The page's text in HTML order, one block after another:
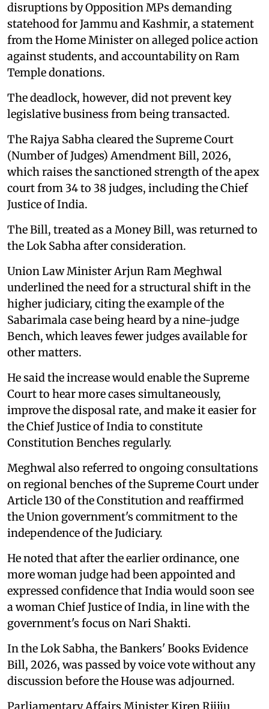
disruptions by Opposition MPs demanding
statehood for Jammu and Kashmir, a statement
from the Home Minister on alleged police action
against students, and accountability on Ram
Temple donations.
The deadlock, however, did not prevent key
legislative business from being transacted.
The Rajya Sabha cleared the Supreme Court
(Number of Judges) Amendment Bill, 2026,
which raises the sanctioned strength of the apex
court from 34 to 38 judges, including the Chief
Justice of India.
The Bill, treated as a Money Bill, was returned to
the Lok Sabha after consideration.
Union Law Minister Arjun Ram Meghwal
underlined the need for a structural shift in the
higher judiciary, citing the example of the
Sabarimala case being heard by a nine-judge
Bench, which leaves fewer judges available for
other matters.
He said the increase would enable the Supreme
Court to hear more cases simultaneously,
improve the disposal rate, and make it easier for
the Chief Justice of India to constitute
Constitution Benches regularly.
Meghwal also referred to ongoing consultations
on regional benches of the Supreme Court under
Article 130 of the Constitution and reaffirmed
the Union government's commitment to the
independence of the Judiciary.
He noted that after the earlier ordinance, one
more woman judge had been appointed and
expressed confidence that India would soon see
a woman Chief Justice of India, in line with the
government's focus on Nari Shakti.
In the Lok Sabha, the Bankers' Books Evidence
Bill, 2026, was passed by voice vote without any
discussion before the House was adjourned.